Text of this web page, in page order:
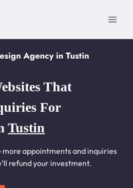
Agency in Tustin
That
For
Tustin
appointments and inquiries
refund your investment.